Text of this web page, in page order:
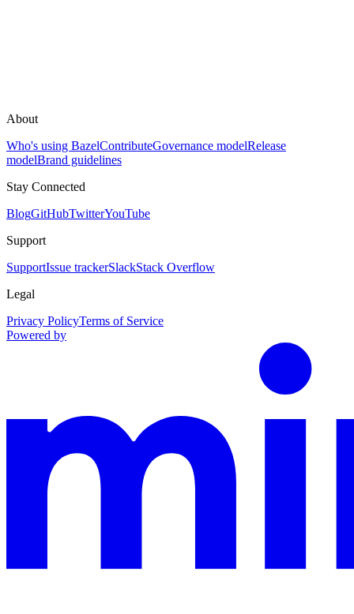
About
Who's using BazelContributeGovernance modelRelease
modelBrand guidelines
Stay Connected
BlogGitHubTwitterYouTube
Support
SupportIssue trackerSlackStack Overflow
Legal
Privacy PolicyTerms of Service
Powered by